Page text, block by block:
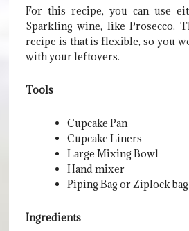
For this recipe, you can use
Sparkling wine, like Prosecco.
recipe is that is flexible, so you
with your leftovers.
Tools
Cupcake Pan
Cupcake Liners
Large Mixing Bowl
Hand mixer
Piping Bag or Ziplock bag
Ingredients